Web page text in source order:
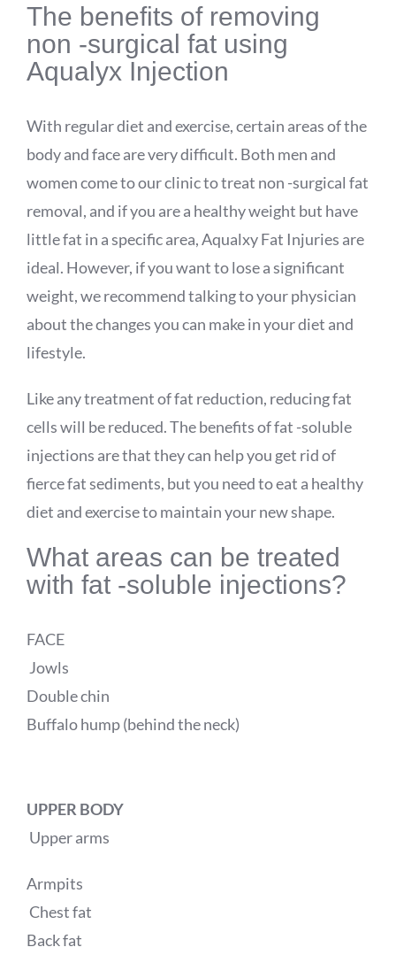
The benefits of removing
non -surgical fat using
Aqualyx Injection
With regular diet and exercise, certain areas of the
body and face are very difficult. Both men and
women come to our clinic to treat non -surgical fat
removal, and if you are a healthy weight but have
little fat in a specific area,AqualxyFat Injuries are
ideal. However, if you want to lose a significant
weight, we recommend talking to your physician
about the changes you can make in your diet and
lifestyle.
Like any treatment of fat reduction, reducing fat
cells will be reduced. The benefits of fat -soluble
injections are that they can help you get rid of
fierce fat sediments, but you need to eat a healthy
diet and exercise to maintain your new shape.
What areas can be treated
with fat -soluble injections?
FACE
Jowls
Double chin
Buffalo hump (behind the neck)
UPPER BODY
Upper arms
Armpits
Chest fat
Back fat